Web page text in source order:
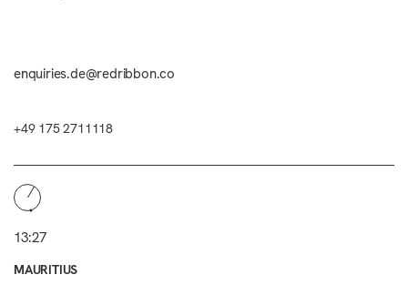
enquiries.de@redribbon.co
+49 175 2711118
13:27
MAURITIUS